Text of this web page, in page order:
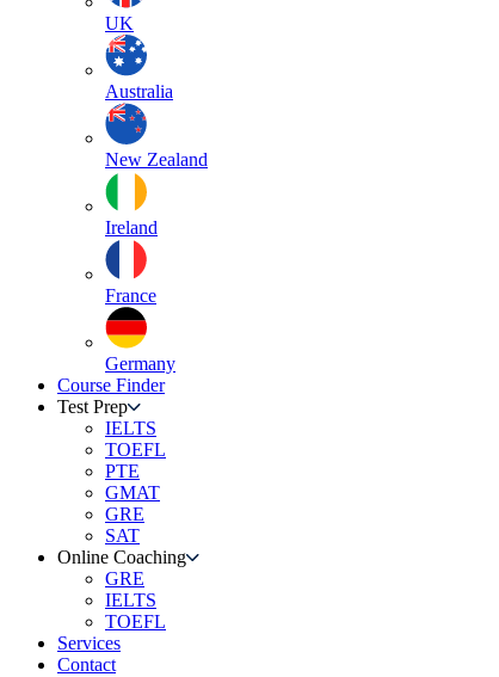
UK
Australia
New Zealand
Ireland
France
Germany
Course Finder
Test Prep
IELTS
TOEFL
PTE
GMAT
GRE
SAT
Online Coaching
GRE
IELTS
TOEFL
Services
Contact